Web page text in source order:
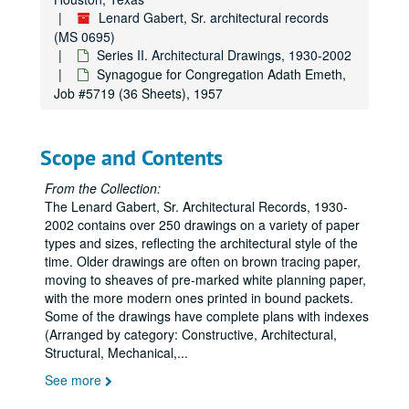
Lenard Gabert, Sr. architectural records
(MS 0695)
Series II. Architectural Drawings, 1930-2002
Synagogue for Congregation Adath Emeth,
Job #5719 (36 Sheets), 1957
Scope and Contents
From the Collection:
The Lenard Gabert, Sr. Architectural Records, 1930-
2002 contains over 250 drawings on a variety of paper
types and sizes, reflecting the architectural style of the
time. Older drawings are often on brown tracing paper,
moving to sheaves of pre-marked white planning paper,
with the more modern ones printed in bound packets.
Some of the drawings have complete plans with indexes
(Arranged by category: Constructive, Architectural,
Structural, Mechanical,...
See more
Jewish Vocational Service and Jewish Community Council Jewish Community Center, Job #4754 (2 Sheets, includes construction schedule), 1947
Seed Rice Dryer for the Southern Warehouse Corp., Job #4760 (48 sheets, includes 6 notes and 2 details), 1947
Seed Rice Dryer for the Southern Warehouse Co., Job #4761 (5 sheets), 1947
Remodeling of Warehouse on Middle St. for Southern Warehouse Corp., Job #4812 (6 sheets), 1948
Drug Store and Variety Store at O.S.T. and Holmes Road Shopping Center for Mr. J. E. Leicher, Job #4903 (37 Sheets), 1949
Middle St. Properties of the Feldkey Nolds Co. and Houston Centralware House Co., Job #4904 (7 Sheets), 1949
West University White House for the Suburban Building Co., Job #4928 (24 Sheets), 1949
David’s Restaurant, Job #4961 (12 Sheets), 1949
Temple for Congregation Israel, Job #5000 (12 Sheets), 1950
Clinic for Dr. S. W. Turboff, Job #5004 (17 Sheets, includes 6 details), 1950
Schepp’s Grocery Co. Additions (Includes phases 1-5, Job #’s 5708, 6101, 6204, 6309), Job #5007 (61 Sheets, includes 9 details), 1950
Schepp’s Grocery Co. (Original), Job #5007 (1 Sheet), 1950
Offices and Warehouse for the Schepp’s Wholesale Grocery Co., Job #5007 (4 Sheets), 1950
Residence for the I.S. Deutsers, Job #5011 (5 Sheets, includes 1 detail), 1950